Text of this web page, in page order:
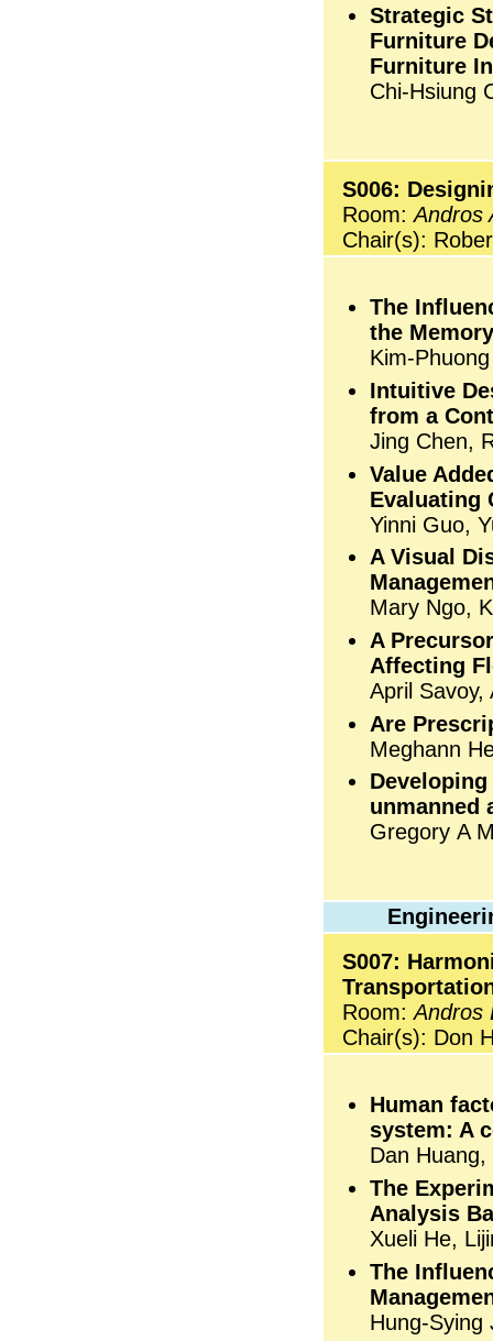
Strategic
Furniture
Furniture
Chi-Hsiung
S006:
Room:Andros
Chair(s):
The
the
Kim-
Intuitive
from a
Jing Chen,
Value
Evaluating
Yinni Guo,
A Visual
Mary Ngo,
A
Affecting
April Savoy,
Are
Meghann
unmanned
Gregory A
S007:
Room:Andros
Chair(s): Don
Human
system: A
Dan
The
Analysis
Xueli He,
The
Hung-Sying